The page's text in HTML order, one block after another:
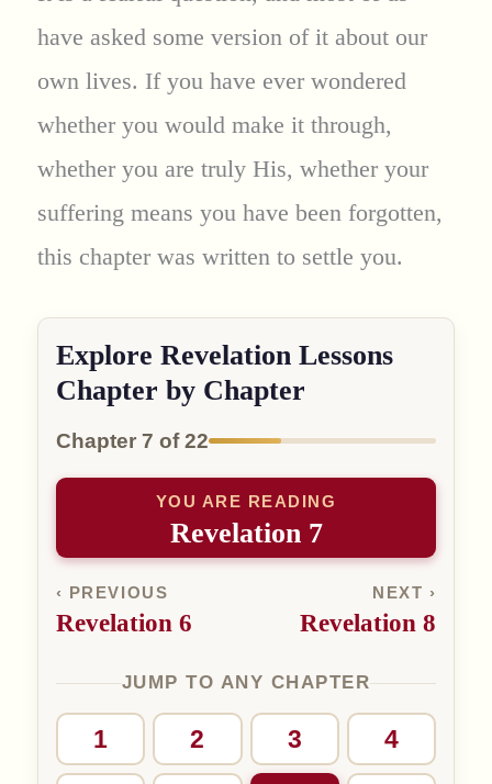
have asked some version of it about our
own lives. If you have ever wondered
whether you would make it through,
whether you are truly His, whether your
suffering means you have been forgotten,
this chapter was written to settle you.
Explore Revelation Lessons
Chapter by Chapter
Chapter 7 of 22
‹ PREVIOUS
Revelation 6
YOU ARE READING
Revelation 7
NEXT ›
Revelation 8
JUMP TO ANY CHAPTER
1 2 3 4